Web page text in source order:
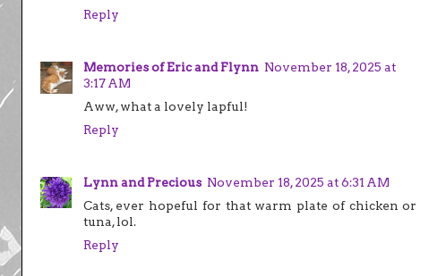
Reply
Memories of Eric and Flynn November 18, 2025 at
3:17 AM
Aww, what a lovely lapful!
Reply
Lynn and Precious November 18, 2025 at 6:31 AM
Cats, ever hopeful for that warm plate of chicken or
tuna, lol.
Reply